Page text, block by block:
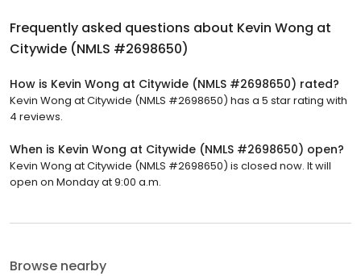
Frequently asked questions about Kevin Wong at
Citywide (NMLS #2698650)
How is Kevin Wong at Citywide (NMLS #2698650) rated?
Kevin Wong at Citywide (NMLS #2698650) has a 5 star rating with
4 reviews.
When is Kevin Wong at Citywide (NMLS #2698650) open?
Kevin Wong at Citywide (NMLS #2698650) is closed now. It will
open on Monday at 9:00 a.m.
Browse nearby